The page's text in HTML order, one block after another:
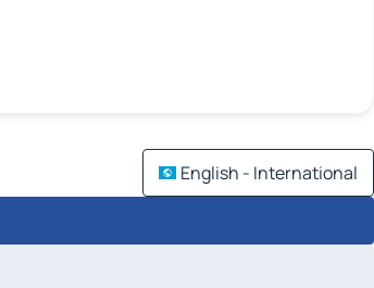
English - International